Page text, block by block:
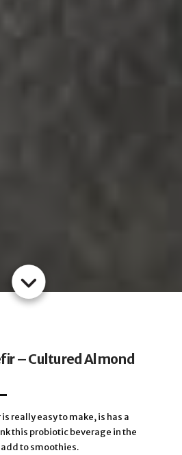
– Cultured Almond
really easy to make, is has a
this probiotic beverage in the
to smoothies.